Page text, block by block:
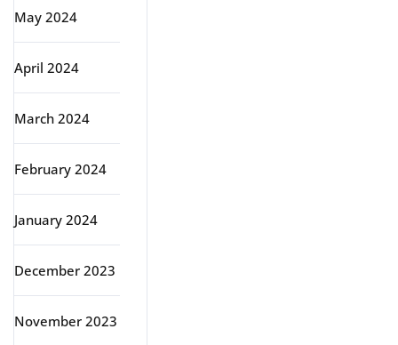
May 2024
April 2024
March 2024
February 2024
January 2024
December 2023
November 2023